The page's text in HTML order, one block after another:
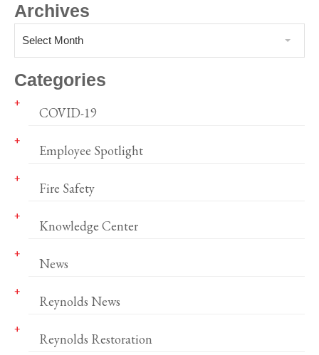
Archives
Select Month
Categories
COVID-19
Employee Spotlight
Fire Safety
Knowledge Center
News
Reynolds News
Reynolds Restoration